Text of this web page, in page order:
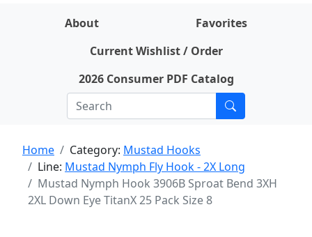
About
Favorites
Current Wishlist / Order
2026 Consumer PDF Catalog
Home Category: Mustad Hooks
Line: Mustad Nymph Fly Hook - 2X Long
Mustad Nymph Hook 3906B Sproat Bend 3XH
2XL Down Eye TitanX 25 Pack Size 8